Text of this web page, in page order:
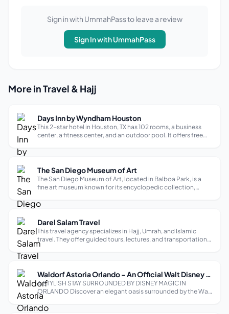
Sign in with UmmahPass to leave a review
Sign In with UmmahPass
More in Travel & Hajj
Days Inn by Wyndham Houston
This 2-star hotel in Houston, TX has 102 rooms, a business
center, a fitness center, and an outdoor pool. It offers free
The San Diego Museum of Art
The San Diego Museum of Art, located in Balboa Park, is a
fine art museum known for its encyclopedic collection,
works spanning 3000 BC to the present day. The museum’s
Darel Salam Travel
This travel agency specializes in Hajj, Umrah, and Islamic
travel. They offer guided tours, lectures, and transportation
to various destinations. They have representatives in over 30
Waldorf Astoria Orlando – An Official Walt Disney World Hotel
A STYLISH STAY SURROUNDED BY DISNEY MAGIC IN
ORLANDO Discover an elegant oasis surrounded by the Walt
Disney World® Resort. Our newly renovated luxury resort
offers an ambiance of stylish sophistication with celebrated